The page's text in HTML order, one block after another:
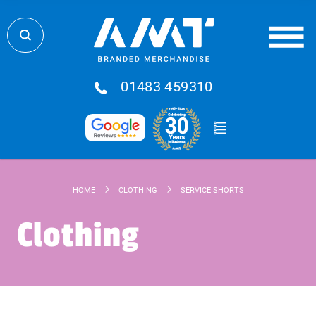
01483 459310
HOME CLOTHING SERVICE SHORTS
Clothing